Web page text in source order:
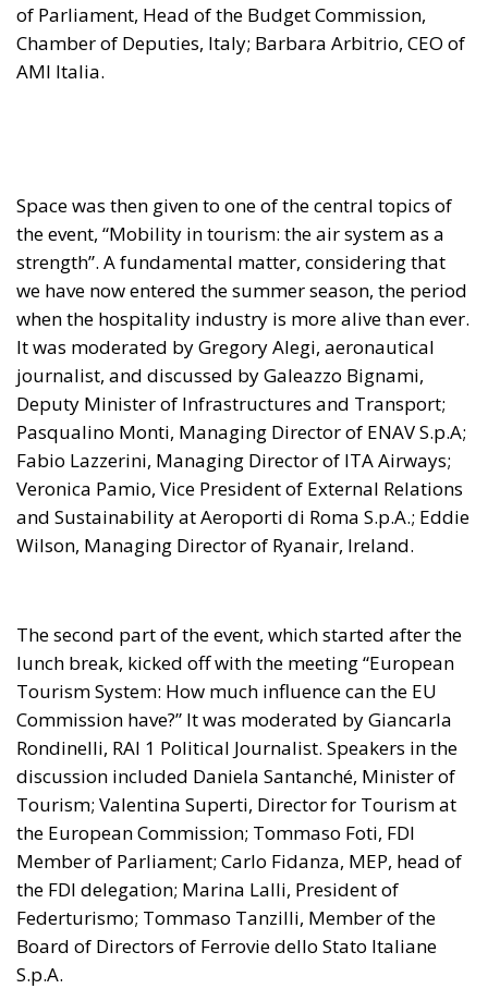
of Parliament, Head of the Budget Commission,
Chamber of Deputies, Italy; Barbara Arbitrio, CEO of
AMI Italia.
Space was then given to one of the central topics of
the event, “Mobility in tourism: the air system as a
strength”. A fundamental matter, considering that
we have now entered the summer season, the period
when the hospitality industry is more alive than ever.
It was moderated by Gregory Alegi, aeronautical
journalist, and discussed by Galeazzo Bignami,
Deputy Minister of Infrastructures and Transport;
Pasqualino Monti, Managing Director of ENAV S.p.A;
Fabio Lazzerini, Managing Director of ITA Airways;
Veronica Pamio, Vice President of External Relations
and Sustainability at Aeroporti di Roma S.p.A.; Eddie
Wilson, Managing Director of Ryanair, Ireland.
The second part of the event, which started after the
lunch break, kicked off with the meeting “European
Tourism System: How much influence can the EU
Commission have?” It was moderated by Giancarla
Rondinelli, RAI 1 Political Journalist. Speakers in the
discussion included Daniela Santanché, Minister of
Tourism; Valentina Superti, Director for Tourism at
the European Commission; Tommaso Foti, FDI
Member of Parliament; Carlo Fidanza, MEP, head of
the FDI delegation; Marina Lalli, President of
Federturismo; Tommaso Tanzilli, Member of the
Board of Directors of Ferrovie dello Stato Italiane
S.p.A.